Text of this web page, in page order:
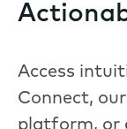
Access
Connect,